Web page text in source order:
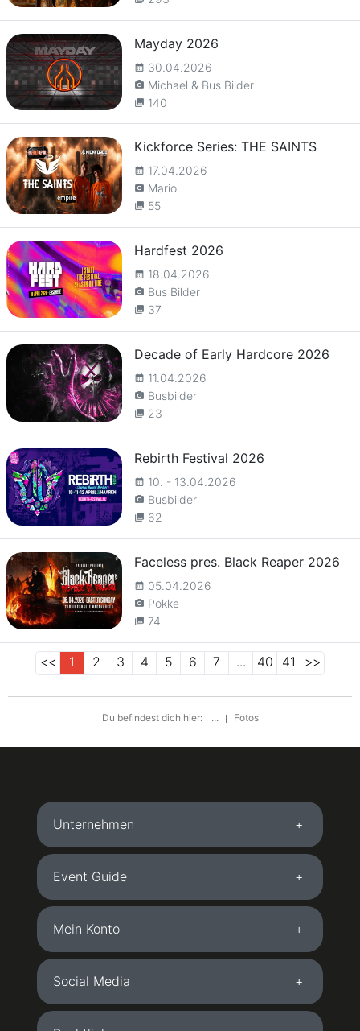
Mayday 2026
calendar_month 30.04.2026
camera_alt Michael & Bus Bilder
collections 140
Kickforce Series: THE SAINTS
calendar_month 17.04.2026
camera_alt Mario
collections 55
Hardfest 2026
calendar_month 18.04.2026
camera_alt Bus Bilder
collections 37
Decade of Early Hardcore 2026
calendar_month 11.04.2026
camera_alt Busbilder
collections 23
Rebirth Festival 2026
calendar_month 10. - 13.04.2026
camera_alt Busbilder
collections 62
Faceless pres. Black Reaper 2026
calendar_month 05.04.2026
camera_alt Pokke
collections 74
<< 1 2 3 4 5 6 7 ... 40 41 >>
Du befindest dich hier: ... Fotos
Unternehmen
Event Guide
Mein Konto
Social Media